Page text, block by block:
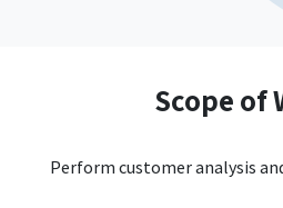
Scope of
Perform customer analysis